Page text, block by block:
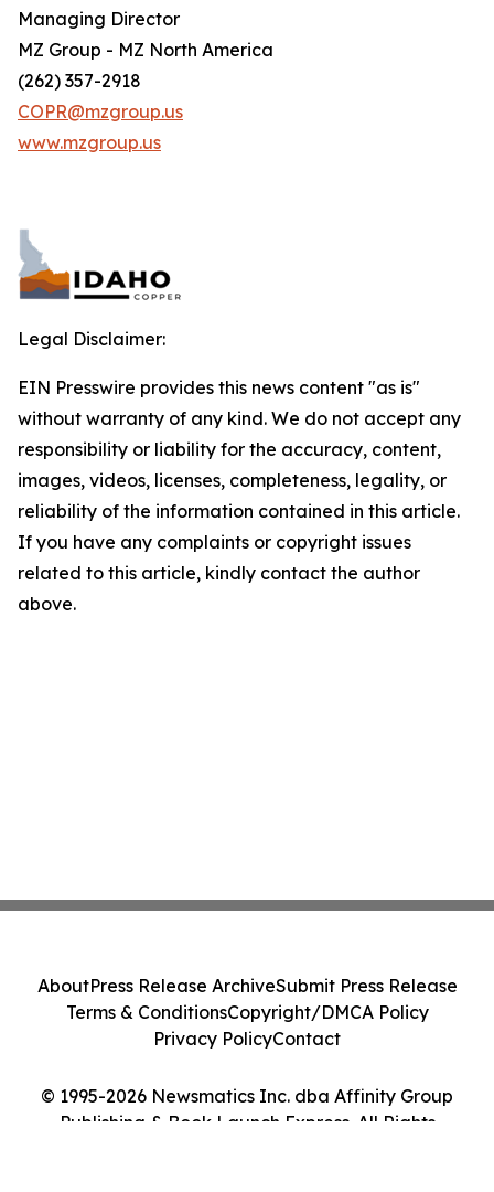
Managing Director
MZ Group - MZ North America
(262) 357-2918
COPR@mzgroup.us
www.mzgroup.us
Legal Disclaimer:
EIN Presswire provides this news content "as is"
without warranty of any kind. We do not accept any
responsibility or liability for the accuracy, content,
images, videos, licenses, completeness, legality, or
reliability of the information contained in this article.
If you have any complaints or copyright issues
related to this article, kindly contact the author
above.
© 1995-2026 Newsmatics Inc. dba Affinity Group
Publishing & Book Launch Express. All Rights
AboutPress Release ArchiveSubmit Press Release
Terms & ConditionsCopyright/DMCA Policy
Privacy PolicyContact